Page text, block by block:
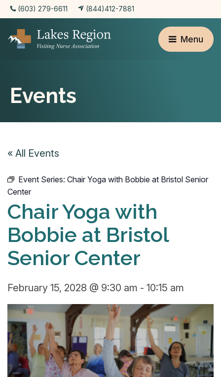
(603) 279-6611 (844)412-7881
Menu
Events
« All Events
Event Series: Chair Yoga with Bobbie at Bristol Senior
Center
Chair Yoga with
Bobbie at Bristol
Senior Center
February 15, 2028 @ 9:30 am - 10:15 am